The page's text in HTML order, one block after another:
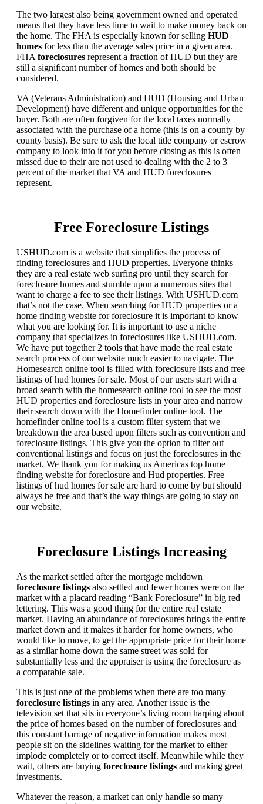
The two largest also being government owned and operated
means that they have less time to wait to make money back on
the home. The FHA is especially known for selling HUD
homes for less than the average sales price in a given area.
FHA foreclosures represent a fraction of HUD but they are
still a significant number of homes and both should be
considered.
VA (Veterans Administration) and HUD (Housing and Urban
Development) have different and unique opportunities for the
buyer. Both are often forgiven for the local taxes normally
associated with the purchase of a home (this is on a county by
county basis). Be sure to ask the local title company or escrow
company to look into it for you before closing as this is often
missed due to their are not used to dealing with the 2 to 3
percent of the market that VA and HUD foreclosures
represent.
Free Foreclosure Listings
USHUD.com is a website that simplifies the process of
finding foreclosures and HUD properties. Everyone thinks
they are a real estate web surfing pro until they search for
foreclosure homes and stumble upon a numerous sites that
want to charge a fee to see their listings. With USHUD.com
that’s not the case. When searching for HUD properties or a
home finding website for foreclosure it is important to know
what you are looking for. It is important to use a niche
company that specializes in foreclosures like USHUD.com.
We have put together 2 tools that have made the real estate
search process of our website much easier to navigate. The
Homesearch online tool is filled with foreclosure lists and free
listings of hud homes for sale. Most of our users start with a
broad search with the homesearch online tool to see the most
HUD properties and foreclosure lists in your area and narrow
their search down with the Homefinder online tool. The
homefinder online tool is a custom filter system that we
breakdown the area based upon filters such as convention and
foreclosure listings. This give you the option to filter out
conventional listings and focus on just the foreclosures in the
market. We thank you for making us Americas top home
finding website for foreclosure and Hud properties. Free
listings of hud homes for sale are hard to come by but should
always be free and that’s the way things are going to stay on
our website.
Foreclosure Listings Increasing
As the market settled after the mortgage meltdown
foreclosure listings also settled and fewer homes were on the
market with a placard reading “Bank Foreclosure” in big red
lettering. This was a good thing for the entire real estate
market. Having an abundance of foreclosures brings the entire
market down and it makes it harder for home owners, who
would like to move, to get the appropriate price for their home
as a similar home down the same street was sold for
substantially less and the appraiser is using the foreclosure as
a comparable sale.
This is just one of the problems when there are too many
foreclosure listings in any area. Another issue is the
television set that sits in everyone’s living room harping about
the price of homes based on the number of foreclosures and
this constant barrage of negative information makes most
people sit on the sidelines waiting for the market to either
implode completely or to correct itself. Meanwhile while they
wait, others are buying foreclosure listings and making great
investments.
Whatever the reason, a market can only handle so many